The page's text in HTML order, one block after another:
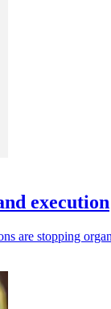
execution
are stopping